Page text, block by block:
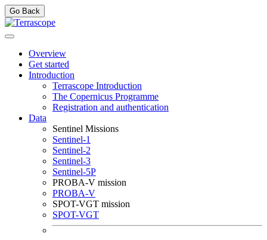
Go Back
Overview
Get started
Introduction
Terrascope Introduction
The Copernicus Programme
Registration and authentication
Data
Sentinel Missions
Sentinel-1
Sentinel-2
Sentinel-3
Sentinel-5P
PROBA-V mission
PROBA-V
SPOT-VGT mission
SPOT-VGT